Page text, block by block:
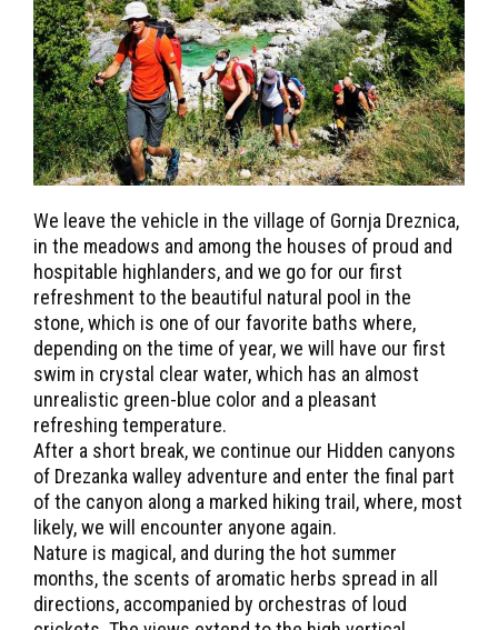
We leave the vehicle in the village of Gornja Dreznica,
in the meadows and among the houses of proud and
hospitable highlanders, and we go for our first
refreshment to the beautiful natural pool in the
stone, which is one of our favorite baths where,
depending on the time of year, we will have our first
swim in crystal clear water, which has an almost
unrealistic green-blue color and a pleasant
refreshing temperature.
After a short break, we continue our Hidden canyons
of Drezanka walley adventure and enter the final part
of the canyon along a marked hiking trail, where, most
likely, we will encounter anyone again.
Nature is magical, and during the hot summer
months, the scents of aromatic herbs spread in all
directions, accompanied by orchestras of loud